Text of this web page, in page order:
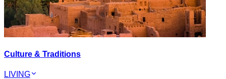
Culture & Traditions
LIVING